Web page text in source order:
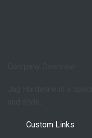
Custom Links